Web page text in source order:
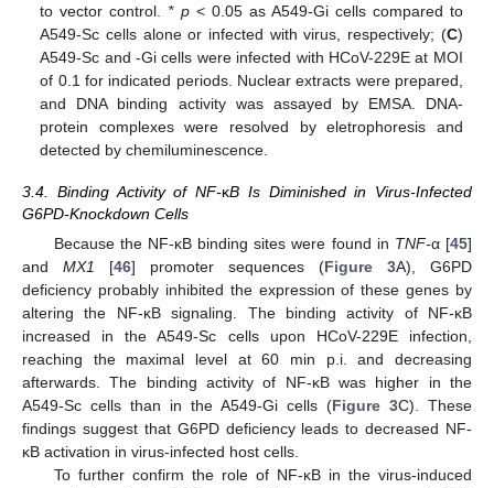
to vector control. * p< 0.05 as A549-Gi cells compared to
A549-Sc cells alone or infected with virus, respectively; (C)
A549-Sc and -Gi cells were infected with HCoV-229E at MOI
of 0.1 for indicated periods. Nuclear extracts were prepared,
and DNA binding activity was assayed by EMSA. DNA-
protein complexes were resolved by eletrophoresis and
detected by chemiluminescence.
3.4. Binding Activity of NF-κB Is Diminished in Virus-Infected
G6PD-Knockdown Cells
Because the NF-κB binding sites were found in TNF-α [45]
and MX1 [46] promoter sequences (Figure 3A), G6PD
deficiency probably inhibited the expression of these genes by
altering the NF-κB signaling. The binding activity of NF-κB
increased in the A549-Sc cells upon HCoV-229E infection,
reaching the maximal level at 60 min p.i. and decreasing
afterwards. The binding activity of NF-κB was higher in the
A549-Sc cells than in the A549-Gi cells (Figure 3C). These
findings suggest that G6PD deficiency leads to decreased NF-
κB activation in virus-infected host cells.
To further confirm the role of NF-κB in the virus-induced